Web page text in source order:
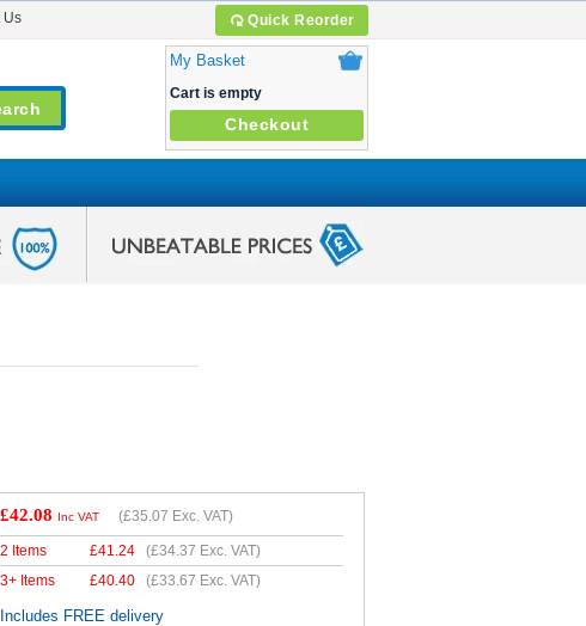
Quick Reorder
Us
My Basket
Cart is empty
Checkout
£42.08 Inc VAT (£35.07 Exc. VAT)
2 Items £41.24 (£34.37 Exc. VAT)
3+ Items
£40.40 (£33.67 Exc. VAT)
Includes FREE delivery